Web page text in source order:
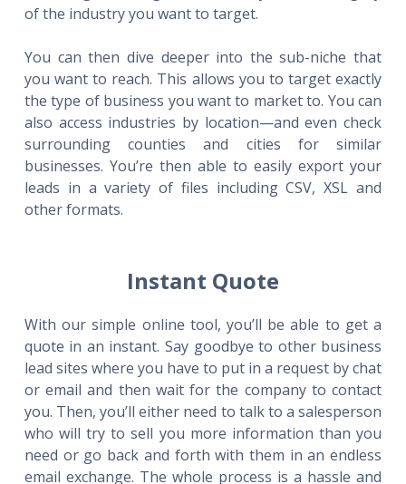
of the industry you want to target.
You can then dive deeper into the sub-niche that
you want to reach. This allows you to target exactly
the type of business you want to market to. You can
also access industries by location—and even check
surrounding counties and cities for similar
businesses. You’re then able to easily export your
leads in a variety of files including CSV, XSL and
other formats.
Instant Quote
With our simple online tool, you’ll be able to get a
quote in an instant. Say goodbye to other business
lead sites where you have to put in a request by chat
or email and then wait for the company to contact
you. Then, you’ll either need to talk to a salesperson
who will try to sell you more information than you
need or go back and forth with them in an endless
email exchange. The whole process is a hassle and